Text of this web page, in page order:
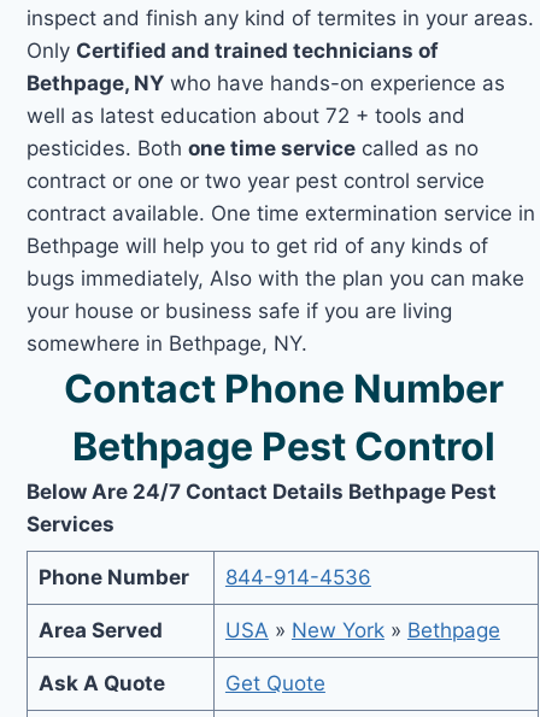
inspect and finish any kind of termites in your areas.
Only Certified and trained technicians of
Bethpage, NY who have hands-on experience as
well as latest education about 72 + tools and
pesticides. Bothone time service called as no
contract or one or two year pest control service
contract available. One time extermination service in
Bethpage will help you to get rid of any kinds of
bugs immediately, Also with the plan you can make
your house or business safe if you are living
somewhere in Bethpage, NY.
Contact Phone Number
Bethpage Pest Control
Below Are 24/7 Contact Details Bethpage Pest
Services
Phone Number 844-914-4536
Area Served USA » New York» Bethpage
Ask A Quote Get Quote